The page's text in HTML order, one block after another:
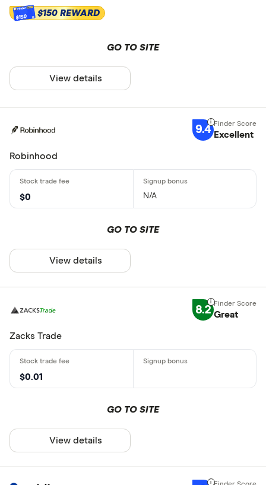
$150 $150 REWARD
GO TO SITE
View details
9.4 Excellent
Robinhood
$0 N/A
GO TO SITE
View details
8.2 Great
Zacks Trade
$0.01
GO TO SITE
View details